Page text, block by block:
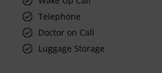
Telephone
Doctor on Call
Luggage Storage